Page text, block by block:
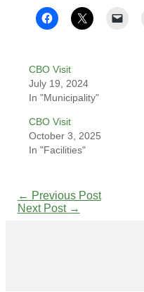
CBO Visit
July 19, 2024
In "Municipality"
CBO Visit
October 3, 2025
In "Facilities"
← Previous Post
Next Post →